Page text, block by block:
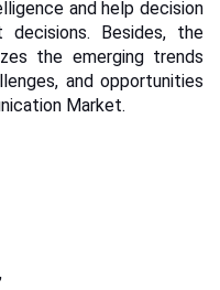
and help decision
decisions. Besides, the
the emerging trends
and opportunities
Market.